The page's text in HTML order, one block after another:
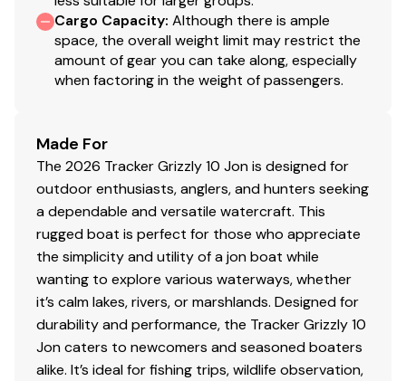
Cargo Capacity: Although there is ample
space, the overall weight limit may restrict the
amount of gear you can take along, especially
when factoring in the weight of passengers.
Made For
The 2026 Tracker Grizzly 10 Jon is designed for
outdoor enthusiasts, anglers, and hunters seeking
a dependable and versatile watercraft. This
rugged boat is perfect for those who appreciate
the simplicity and utility of a jon boat while
wanting to explore various waterways, whether
it’s calm lakes, rivers, or marshlands. Designed for
durability and performance, the Tracker Grizzly 10
Jon caters to newcomers and seasoned boaters
alike. It’s ideal for fishing trips, wildlife observation,